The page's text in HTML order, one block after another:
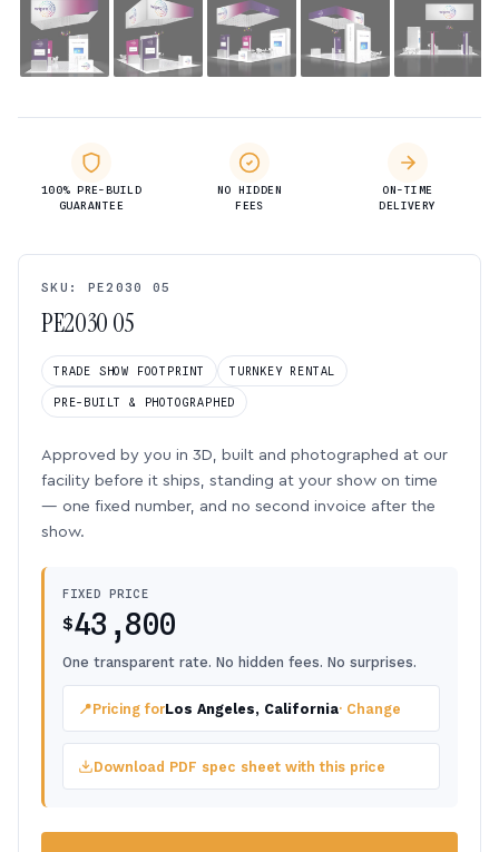
100% PRE-BUILD
GUARANTEE
NO HIDDEN
FEES
ON-TIME
DELIVERY
SKU: PE2030 05
PE2030 05
TRADE SHOW FOOTPRINT TURNKEY RENTAL
PRE-BUILT & PHOTOGRAPHED
Approved by you in 3D, built and photographed at our
facility before it ships, standing at your show on time
— one fixed number, and no second invoice after the
show.
FIXED PRICE
$43,800
One transparent rate. No hidden fees. No surprises.
📍Pricing forLos Angeles, California· Change
Download PDF spec sheet with this price